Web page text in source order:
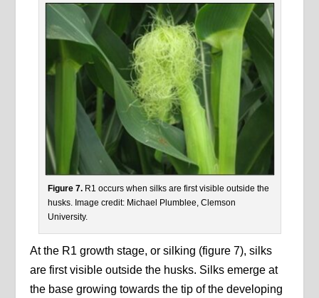
Figure 7.R1 occurs when silks are first visible outside the
husks. Image credit: Michael Plumblee, Clemson
University.
At the R1 growth stage, or silking (figure 7), silks
are first visible outside the husks. Silks emerge at
the base growing towards the tip of the developing